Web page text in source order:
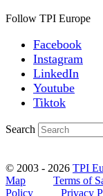
Follow TPI Europe
Facebook
Instagram
LinkedIn
Youtube
Tiktok
Search
© 2003 - 2026 TPI
Map
Terms of
Policy
Privacy